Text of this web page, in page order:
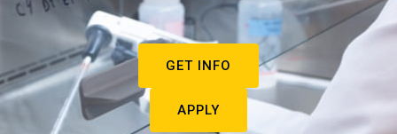
GET INFO
APPLY